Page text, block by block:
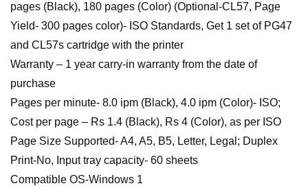
pages (Black), 180 pages (Color) (Optional-CL57, Page
Yield- 300 pages color)- ISO Standards, Get 1 set of PG47
and CL57s cartridge with the printer
Warranty – 1 year carry-in warranty from the date of
purchase
Pages per minute- 8.0 ipm (Black), 4.0 ipm (Color)- ISO;
Cost per page – Rs 1.4 (Black), Rs 4 (Color), as per ISO
Page Size Supported- A4, A5, B5, Letter, Legal; Duplex
Print-No, Input tray capacity- 60 sheets
Compatible OS-Windows 1